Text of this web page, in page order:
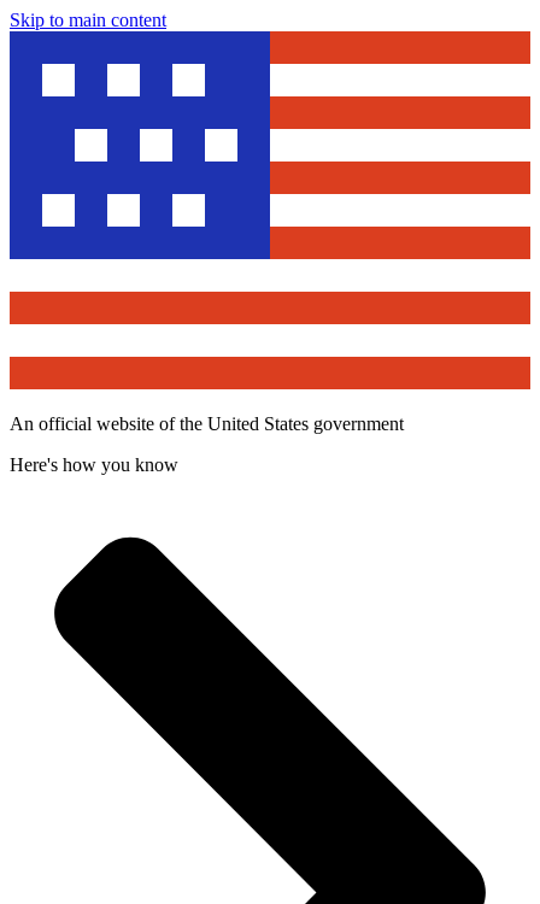
Skip to main content
An official website of the United States government
Here's how you know